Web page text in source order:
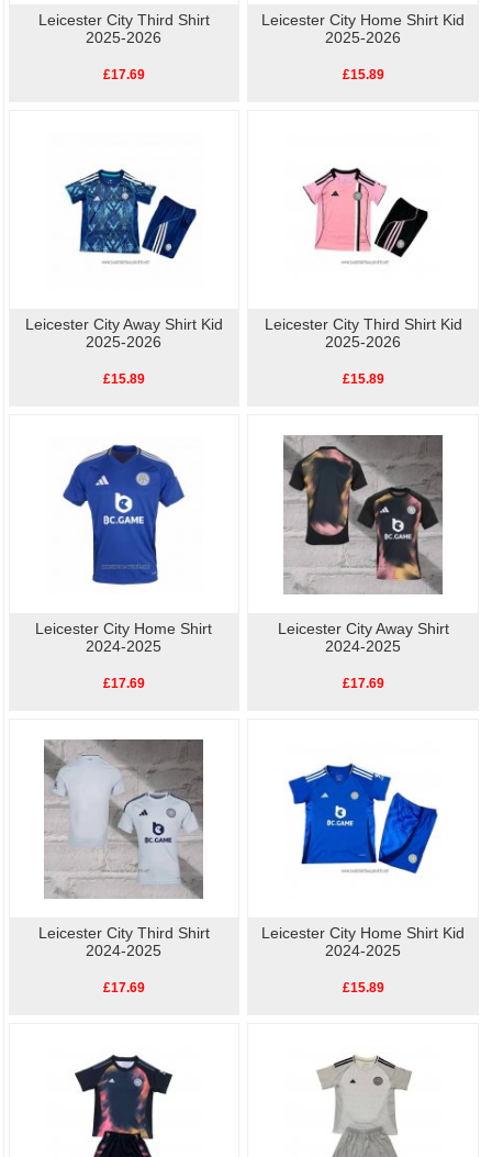
Leicester City Third Shirt
2025-2026
£17.69
Leicester City Home Shirt Kid
2025-2026
£15.89
Leicester City Away Shirt Kid
2025-2026
£15.89
Leicester City Third Shirt Kid
2025-2026
£15.89
Leicester City Home Shirt
2024-2025
£17.69
Leicester City Away Shirt
2024-2025
£17.69
Leicester City Third Shirt
2024-2025
£17.69
Leicester City Home Shirt Kid
2024-2025
£15.89